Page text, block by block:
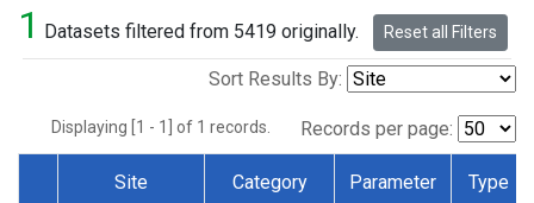
1 Datasets filtered from 5419 originally. Reset all Filters
Sort Results By:
Displaying [1 - 1] of 1 records. Records per page:
Site Category Parameter Type